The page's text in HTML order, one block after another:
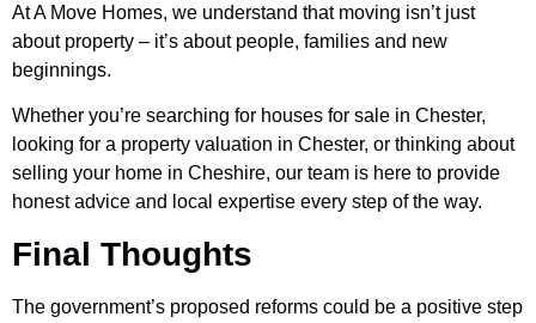
At A Move Homes, we understand that moving isn’t just
about property – it’s about people, families and new
beginnings.
Whether you’re searching for houses for sale in Chester,
looking for a property valuation in Chester, or thinking about
selling your home in Cheshire, our team is here to provide
honest advice and local expertise every step of the way.
Final Thoughts
The government’s proposed reforms could be a positive step